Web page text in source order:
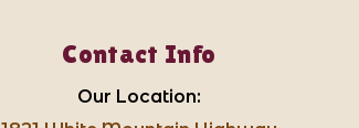
Contact Info
Our Location: